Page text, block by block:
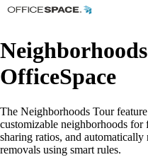
OfficeSpace
The Neighborhoods Tour
customizable neighborhoods for
sharing ratios, and
removals using smart rules.